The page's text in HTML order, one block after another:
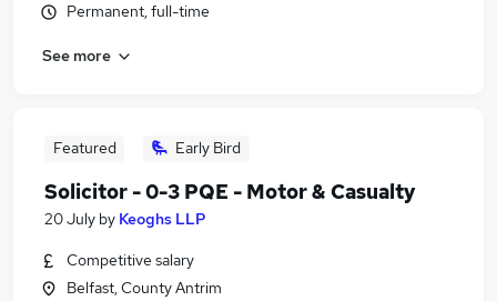
Permanent, full-time
See more
Featured Early Bird
Solicitor - 0-3 PQE - Motor & Casualty
20 July by Keoghs LLP
Competitive salary
Belfast, County Antrim